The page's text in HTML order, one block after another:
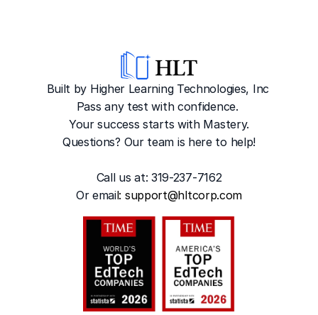
Built by Higher Learning Technologies, Inc
Pass any test with confidence.
Your success starts with Mastery.
Questions? Our team is here to help!
Call us at: 319-237-7162
Or email: support@hltcorp.com